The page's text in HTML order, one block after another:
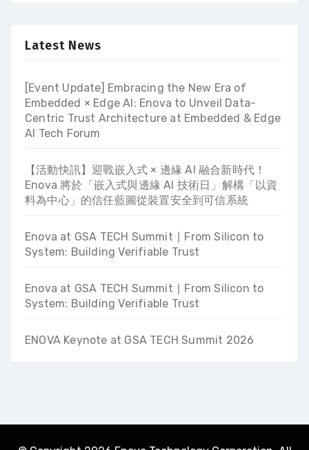
Latest News
[Event Update] Embracing the New Era of
Embedded × Edge AI: Enova to Unveil Data-
Centric Trust Architecture at Embedded & Edge
AI Tech Forum
【活動快訊】迎戰嵌入式 × 邊緣 AI 融合新時代！
Enova 將於「嵌入式與邊緣 AI 技術日」解構「以資
料為中心」的信任藍圖從裝置安全到可信系統
Enova at GSA TECH Summit ∣ From Silicon to
System: Building Verifiable Trust
Enova at GSA TECH Summit ∣ From Silicon to
System: Building Verifiable Trust
ENOVA Keynote at GSA TECH Summit 2026